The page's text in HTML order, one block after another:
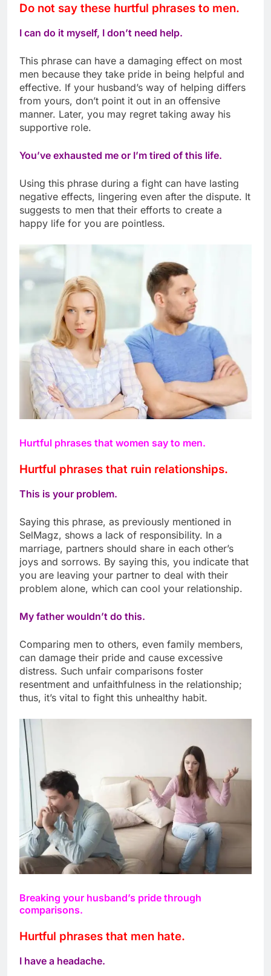
Do not say these hurtful phrases to men.
I can do it myself, I don’t need help.
This phrase can have a damaging effect on most
men because they take pride in being helpful and
effective. If your husband’s way of helping differs
from yours, don’t point it out in an offensive
manner. Later, you may regret taking away his
supportive role.
You’ve exhausted me or I’m tired of this life.
Using this phrase during a fight can have lasting
negative effects, lingering even after the dispute. It
suggests to men that their efforts to create a
happy life for you are pointless.
Hurtful phrases that women say to men.
Hurtful phrases that ruin relationships.
This is your problem.
Saying this phrase, as previously mentioned in
SelMagz, shows a lack of responsibility. In a
marriage, partners should share in each other’s
joys and sorrows. By saying this, you indicate that
you are leaving your partner to deal with their
problem alone, which can cool your relationship.
My father wouldn’t do this.
Comparing men to others, even family members,
can damage their pride and cause excessive
distress. Such unfair comparisons foster
resentment and unfaithfulness in the relationship;
thus, it’s vital to fight this unhealthy habit.
Breaking your husband’s pride through
comparisons.
Hurtful phrases that men hate.
I have a headache.